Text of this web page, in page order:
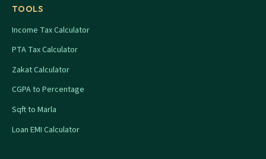
TOOLS
Income Tax Calculator
PTA Tax Calculator
Zakat Calculator
CGPA to Percentage
Sqft to Marla
Loan EMI Calculator